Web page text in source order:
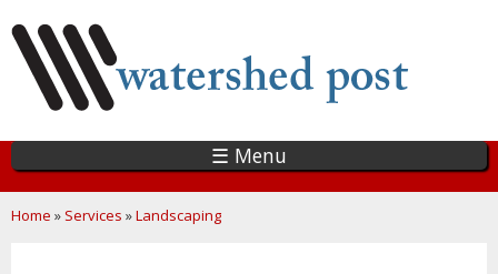
main
content
☰ Menu
You are here
Home » Services »Landscaping